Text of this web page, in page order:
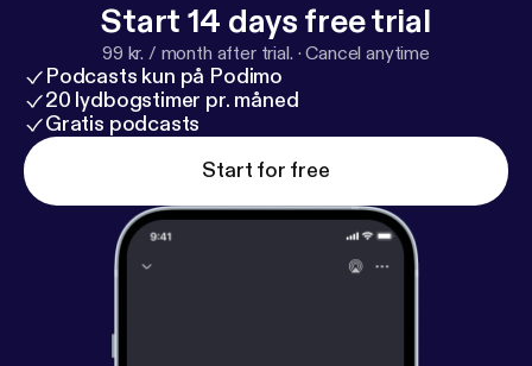
Start 14 days free trial
99 kr. / month after trial. ·Cancel anytime
Podcasts kun på Podimo
20 lydbogstimer pr. måned
Gratis podcasts
Start for free